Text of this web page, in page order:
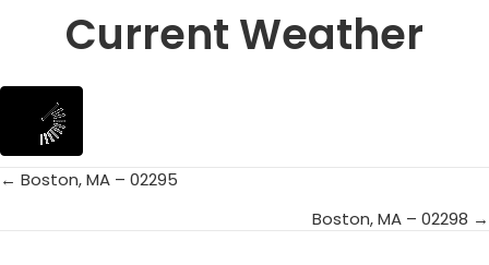
Current Weather
Posts
← Boston, MA – 02295
Boston, MA – 02298 →